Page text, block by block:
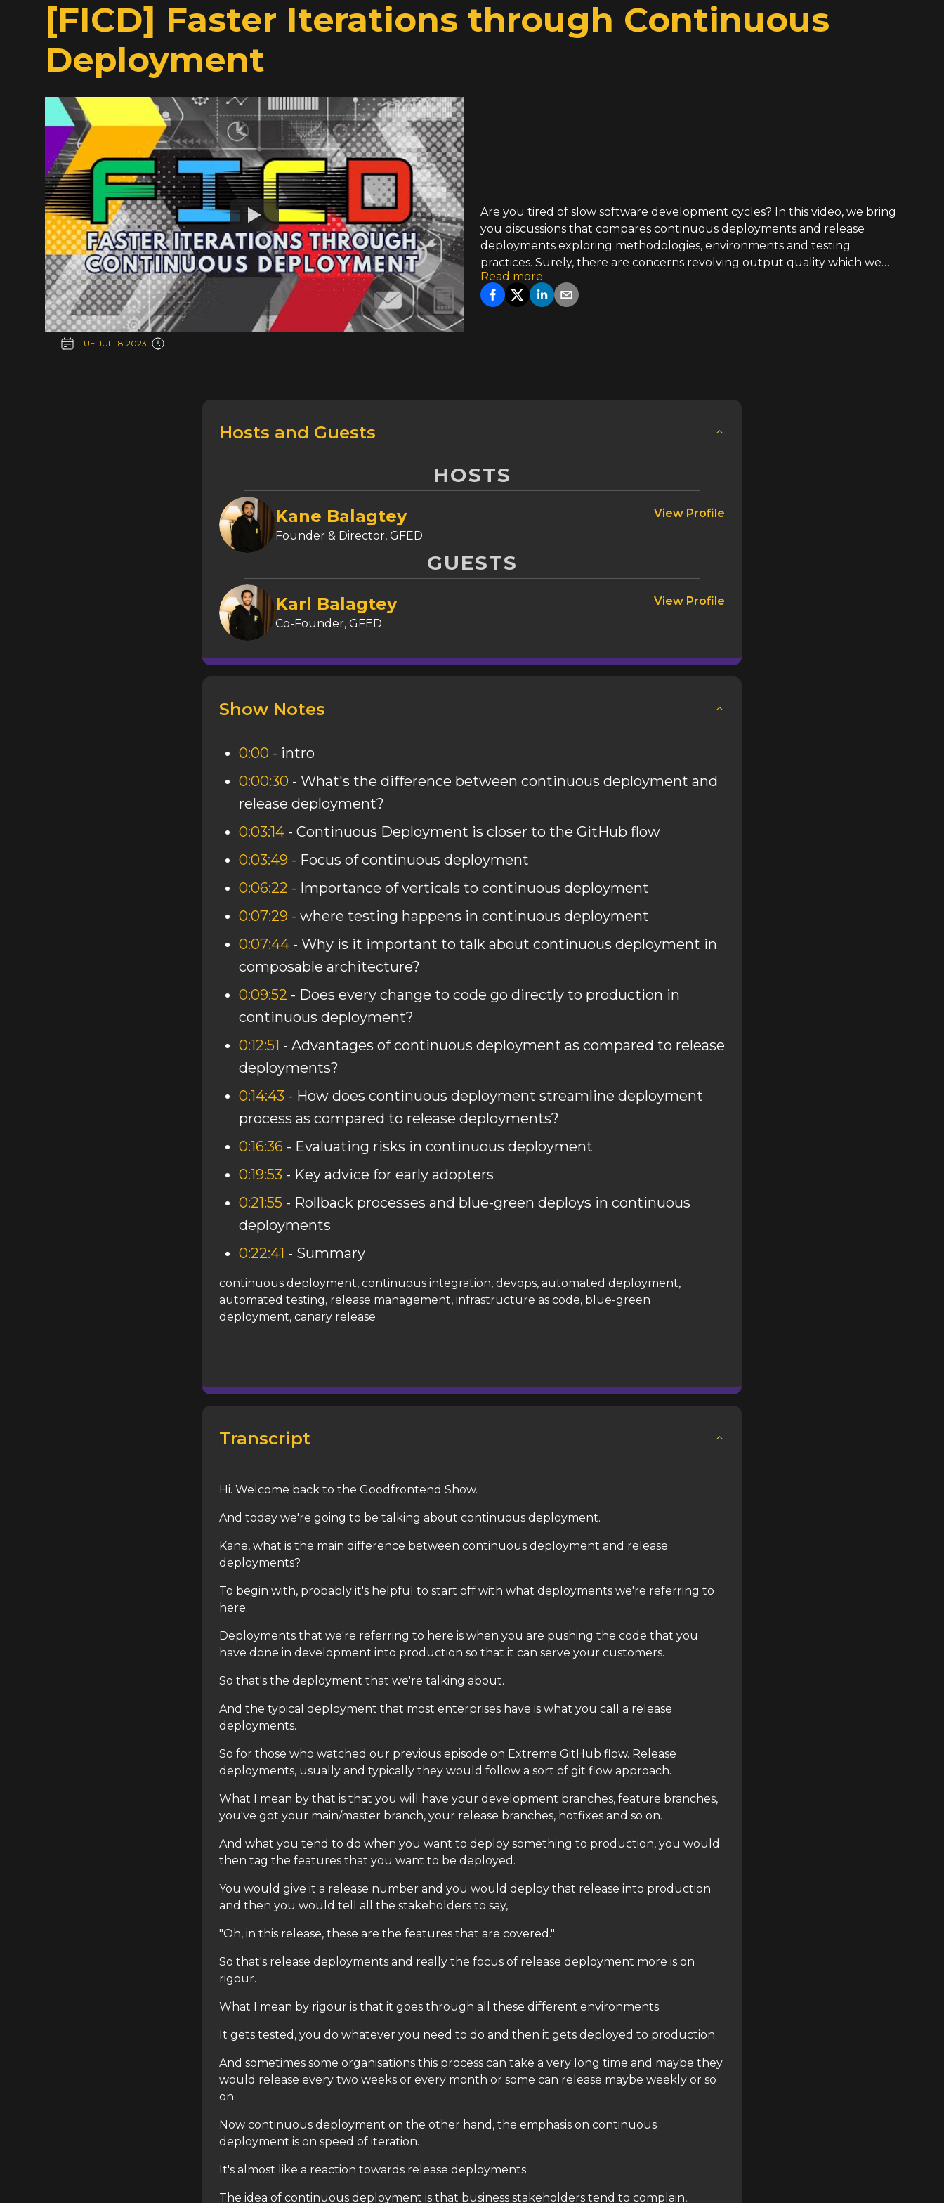
[FICD] Faster Iterations through Continuous
Deployment
TUE JUL 18 2023
Are you tired of slow software development cycles? In this video, we bring
you discussions that compares continuous deployments and release
deployments exploring methodologies, environments and testing
practices. Surely, there are concerns revolving output quality which we
will also discuss and evaluate claims while offering solutions towards
progress. We hope you could join us as we discuss GitHub flow processes,
Read more
Hosts and Guests
HOSTS
Kane Balagtey
View Profile
Founder & Director, GFED
GUESTS
Karl Balagtey
View Profile
Co-Founder, GFED
Show Notes
0:00 - intro
0:00:30 - What's the difference between continuous deployment and
release deployment?
0:03:14 - Continuous Deployment is closer to the GitHub flow
0:03:49 - Focus of continuous deployment
0:06:22 - Importance of verticals to continuous deployment
0:07:29 - where testing happens in continuous deployment
0:07:44 - Why is it important to talk about continuous deployment in
composable architecture?
0:09:52 - Does every change to code go directly to production in
continuous deployment?
0:12:51 - Advantages of continuous deployment as compared to release
deployments?
0:14:43 - How does continuous deployment streamline deployment
process as compared to release deployments?
0:16:36 - Evaluating risks in continuous deployment
0:19:53 - Key advice for early adopters
0:21:55 - Rollback processes and blue-green deploys in continuous
deployments
0:22:41 - Summary
continuous deployment, continuous integration, devops, automated deployment,
automated testing, release management, infrastructure as code, blue-green
deployment, canary release
Transcript
Hi. Welcome back to the Goodfrontend Show.
And today we're going to be talking about continuous deployment.
Kane, what is the main difference between continuous deployment and release
deployments?
To begin with, probably it's helpful to start off with what deployments we're referring to
here.
Deployments that we're referring to here is when you are pushing the code that you
have done in development into production so that it can serve your customers.
So that's the deployment that we're talking about.
And the typical deployment that most enterprises have is what you call a release
deployments.
So for those who watched our previous episode on Extreme GitHub flow. Release
deployments, usually and typically they would follow a sort of git flow approach.
What I mean by that is that you will have your development branches, feature branches,
you've got your main/master branch, your release branches, hotfixes and so on.
And what you tend to do when you want to deploy something to production, you would
then tag the features that you want to be deployed.
You would give it a release number and you would deploy that release into production
and then you would tell all the stakeholders to say,.
"Oh, in this release, these are the features that are covered."
So that's release deployments and really the focus of release deployment more is on
rigour.
What I mean by rigour is that it goes through all these different environments.
It gets tested, you do whatever you need to do and then it gets deployed to production.
And sometimes some organisations this process can take a very long time and maybe they
would release every two weeks or every month or some can release maybe weekly or so
on.
Now continuous deployment on the other hand, the emphasis on continuous
deployment is on speed of iteration.
It's almost like a reaction towards release deployments.
The idea of continuous deployment is that business stakeholders tend to complain,.